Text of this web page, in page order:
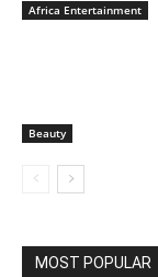
Africa Entertainment
Beauty
MOST POPULAR